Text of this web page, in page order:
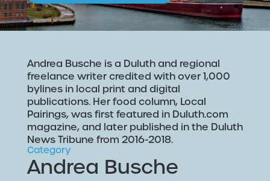
Andrea Busche is a Duluth and regional
freelance writer credited with over 1,000
bylines in local print and digital
publications. Her food column, Local
Pairings, was first featured in Duluth.com
magazine, and later published in the Duluth
News Tribune from 2016-2018.
Category
Andrea Busche